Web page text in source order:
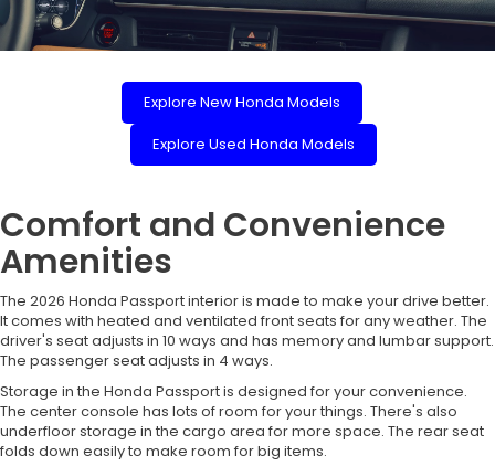
Explore New Honda Models
Explore Used Honda Models
Comfort and Convenience
Amenities
The 2026 Honda Passport interior is made to make your drive better.
It comes with heated and ventilated front seats for any weather. The
driver's seat adjusts in 10 ways and has memory and lumbar support.
The passenger seat adjusts in 4 ways.
Storage in the Honda Passport is designed for your convenience.
The center console has lots of room for your things. There's also
underfloor storage in the cargo area for more space. The rear seat
folds down easily to make room for big items.